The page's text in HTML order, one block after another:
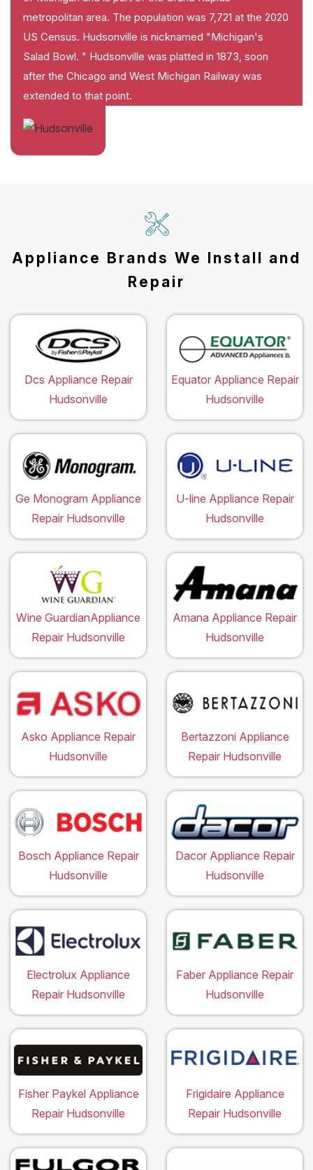
metropolitan area. The population was 7,721 at the 2020
US Census. Hudsonville is nicknamed "Michigan's
Salad Bowl. " Hudsonville was platted in 1873, soon
after the Chicago and West Michigan Railway was
extended to that point.
Appliance Brands We Install and
Repair
Dcs Appliance Repair
Hudsonville
Equator Appliance Repair
Hudsonville
Ge Monogram Appliance
Repair Hudsonville
U-line Appliance Repair
Hudsonville
Wine GuardianAppliance
Repair Hudsonville
Amana Appliance Repair
Hudsonville
Asko Appliance Repair
Hudsonville
Bertazzoni Appliance
Repair Hudsonville
Bosch Appliance Repair
Hudsonville
Dacor Appliance Repair
Hudsonville
Electrolux Appliance
Repair Hudsonville
Faber Appliance Repair
Hudsonville
Fisher Paykel Appliance
Repair Hudsonville
Frigidaire Appliance
Repair Hudsonville